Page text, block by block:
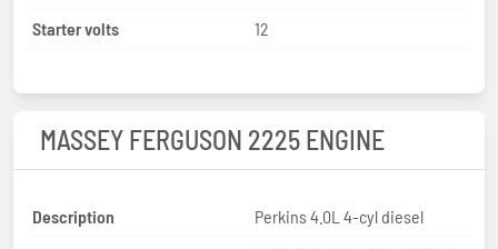
Starter volts
12
MASSEY FERGUSON 2225 ENGINE
Description Perkins 4.0L 4-cyl diesel